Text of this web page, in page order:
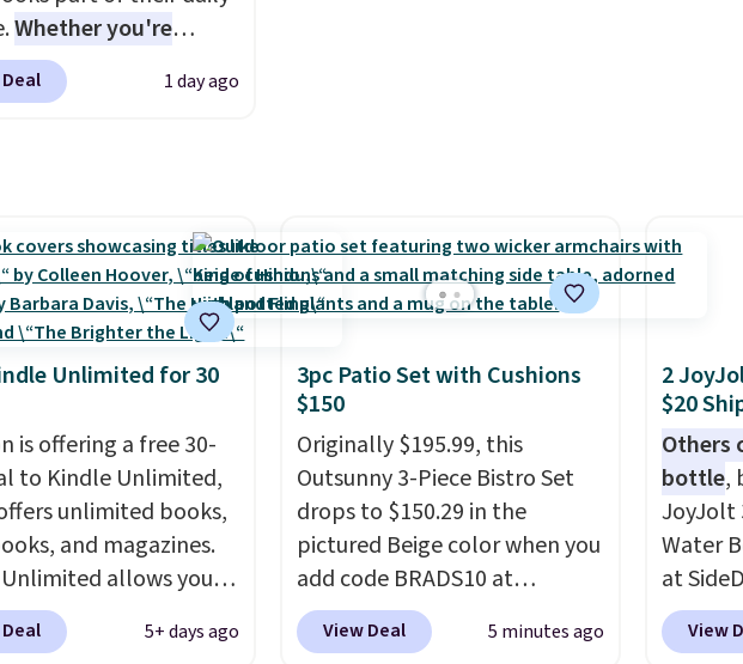
Whether you're
walking the dog,
housework, working
entertaining or
Browse thousands
audiobooks,
podcasts,
business titles,
romance, children's
more, all available
from your phone.
where to start? Pick
latest thriller
talking about,
personal finance
1 day ago
Unlimited for 30
is offering a free 30-
to Kindle Unlimited,
unlimited books,
and magazines.
allows you
on your Kindle,
or tablet using the
5+ days ago
3pc Patio Set with Cushions
$150
Originally $195.99, this
Outsunny 3-Piece Bistro Set
drops to $150.29 in the
pictured Beige color when you
add code BRADS10 at
checkout at Aosom.com.
Shipping is also free. You'd
View Deal 5 minutes ago
2
$20
Others
bottle,
JoyJolt
Water
at
comes
extra
View